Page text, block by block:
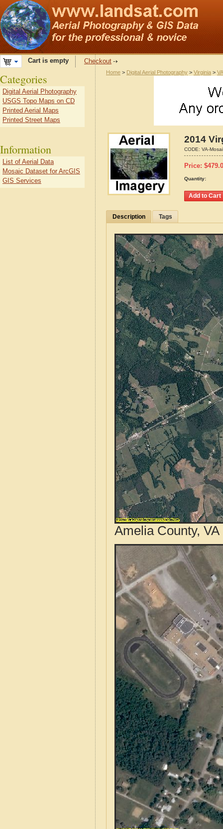
Cart is empty Checkout
Home > Digital Aerial Photography > Virginia >
2014
CODE: VA-
Price: $
Quantity:
Description Tags
Amelia County,
Categories
Digital Aerial Photography
USGS Topo Maps on CD
Printed Aerial Maps
Printed Street Maps
Information
List of Aerial Data
Mosaic Dataset for ArcGIS
GIS Services